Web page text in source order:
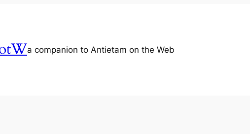
a companion to Antietam on the Web